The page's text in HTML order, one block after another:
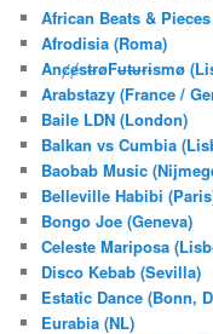
h
African Beats &
Afrodisia (Roma)
AnȼɇsŧɍøFᵾŧᵾɍɨsmø
Arabstazy (France /
Baile LDN (London)
Balkan vs Cumbia
Baobab Music
Belleville Habibi
Bongo Joe (Geneva)
Celeste Mariposa
Disco Kebab (Sevilla)
Estatic Dance (Bonn,
Eurabia (NL)